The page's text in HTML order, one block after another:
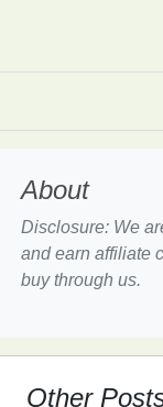
About
Disclosure: We
and earn affiliate
buy through us.
Other